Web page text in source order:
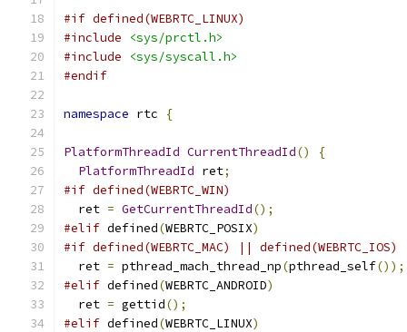
#if defined(WEBRTC_LINUX)
#include
<sys/prctl.h>
#include
<sys/syscall.h>
#endif
namespace rtc {
PlatformThreadId CurrentThreadId()
{
PlatformThreadId ret;
#if defined(WEBRTC_WIN)
  ret
= GetCurrentThreadId();
#elif defined(WEBRTC_POSIX)
#if defined(WEBRTC_MAC) || defined(WEBRTC_IOS)
  ret
= pthread_mach_thread_np(pthread_self());
#elif defined(WEBRTC_ANDROID)
  ret
= gettid();
#elif defined(WEBRTC_LINUX)